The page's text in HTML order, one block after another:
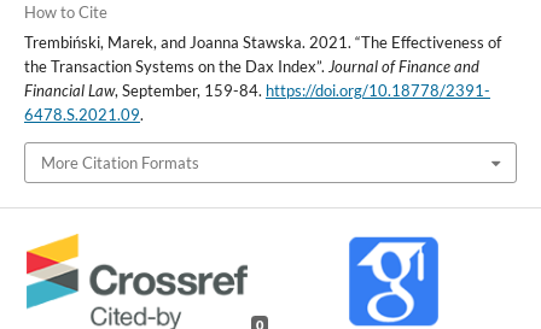
How to Cite
Trembiński, Marek, and Joanna Stawska. 2021. “The Effectiveness of
the Transaction Systems on the Dax Index”. Journal of Finance and
Financial Law, September, 159-84. https://doi.org/10.18778/2391-
6478.S.2021.09.
More Citation Formats
0